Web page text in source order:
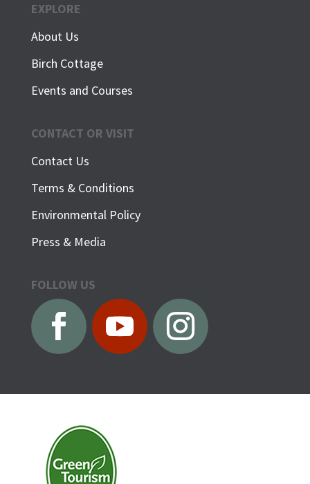
EXPLORE
About Us
Birch Cottage
Events and Courses
CONTACT OR VISIT
Contact Us
Terms & Conditions
Environmental Policy
Press & Media
FOLLOW US